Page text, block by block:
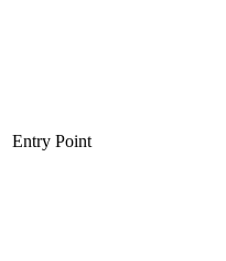
Entry Point